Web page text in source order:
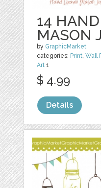
14
MASON
by GraphicMarket
categories: Print,Wall
Art 1
$ 4.99
Details